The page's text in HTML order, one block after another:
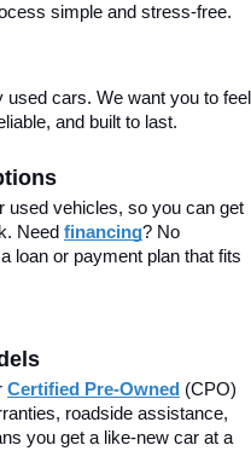
simple and stress-free.
cars. We want you to feel
and built to last.
used vehicles, so you can get
Need financing? No
loan or payment plan that fits
Certified Pre-Owned (CPO)
roadside assistance,
you get a like-new car at a